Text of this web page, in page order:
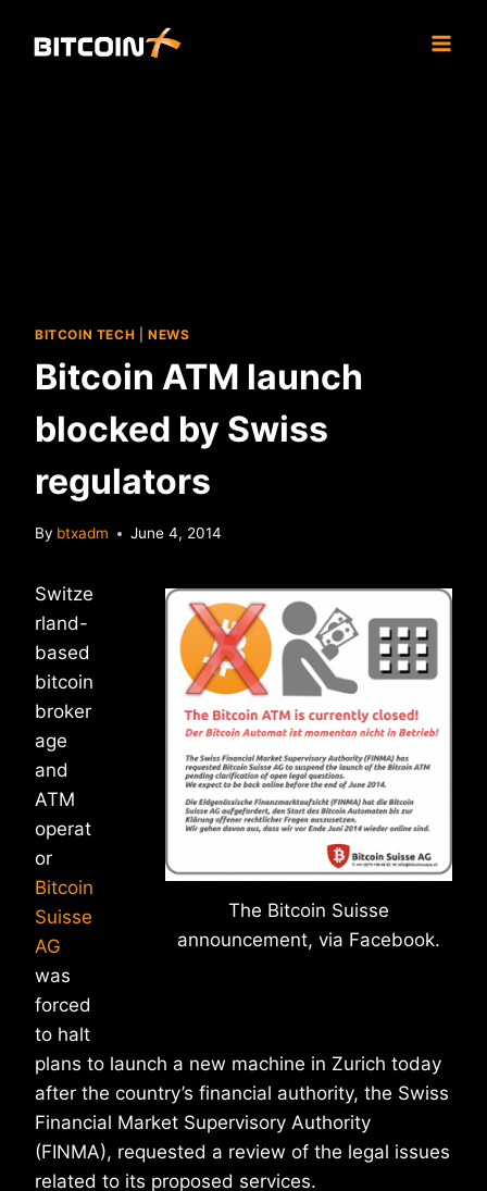
BITCOIN TECH NEWS
Bitcoin ATM launch
blocked by Swiss
regulators
By btxadm June 4, 2014
The Bitcoin Suisse
announcement, via Facebook.
Switze
rland-
based
bitcoin
broker
age
and
ATM
operat
or
Bitcoin
Suisse
AG
was
forced
to halt
plans to launch a new machine in Zurich today
after the country’s financial authority, the Swiss
Financial Market Supervisory Authority
(FINMA), requested a review of the legal issues
related to its proposed services.